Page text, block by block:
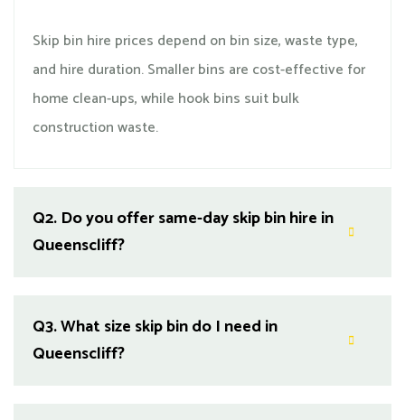
Skip bin hire prices depend on bin size, waste type,
and hire duration. Smaller bins are cost-effective for
home clean-ups, while hook bins suit bulk
construction waste.
Q2. Do you offer same-day skip bin hire in
Queenscliff?
Q3.What size skip bin do I need in
Queenscliff?